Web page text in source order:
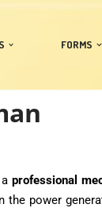
FORMS
aprofessional
the power